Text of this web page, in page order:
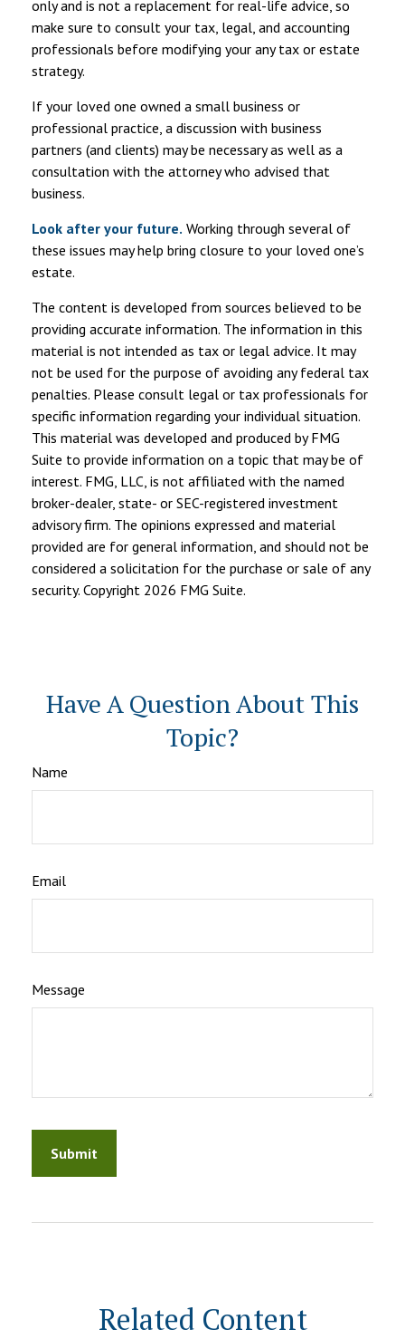
only and is not a replacement for real-life advice, so
make sure to consult your tax, legal, and accounting
professionals before modifying your any tax or estate
strategy.
If your loved one owned a small business or
professional practice, a discussion with business
partners (and clients) may be necessary as well as a
consultation with the attorney who advised that
business.
Look after your future. Working through several of
these issues may help bring closure to your loved one’s
estate.
The content is developed from sources believed to be
providing accurate information. The information in this
material is not intended as tax or legal advice. It may
not be used for the purpose of avoiding any federal tax
penalties. Please consult legal or tax professionals for
specific information regarding your individual situation.
This material was developed and produced by FMG
Suite to provide information on a topic that may be of
interest. FMG, LLC, is not affiliated with the named
broker-dealer, state- or SEC-registered investment
advisory firm. The opinions expressed and material
provided are for general information, and should not be
considered a solicitation for the purchase or sale of any
security. Copyright 2026 FMG Suite.
Have A Question About This
Topic?
Name
Email
Message
Related Content